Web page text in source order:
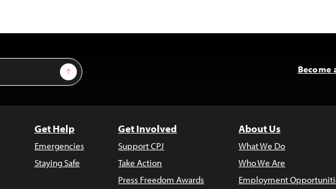
Sign Up Become
Get Help
Emergencies
Staying Safe
Get Involved
Support CPJ
Take Action
Press Freedom Awards
About Us
What We Do
Who We Are
Employment